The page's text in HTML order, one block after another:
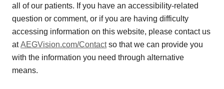
all of our patients. If you have an accessibility-related
question or comment, or if you are having difficulty
accessing information on this website, please contact us
atAEGVision.com/Contactso that we can provide you
with the information you need through alternative
means.